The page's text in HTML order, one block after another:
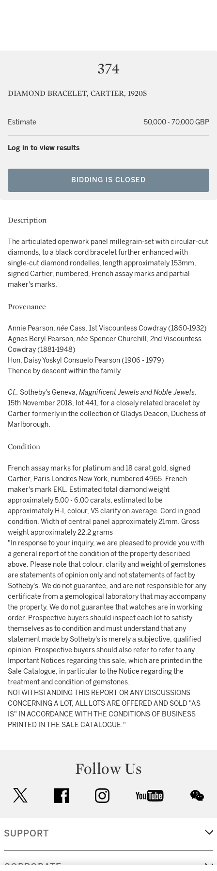
374
DIAMOND BRACELET, CARTIER, 1920S
Estimate 50,000 - 70,000 GBP
Log in to view results
BIDDING IS CLOSED
Description
The articulated openwork panel millegrain-set with circular-cut
diamonds, to a black cord bracelet further enhanced with
single-cut diamond rondelles, length approximately 153mm,
signed Cartier, numbered, French assay marks and partial
maker's marks.
Provenance
Annie Pearson, née Cass, 1st Viscountess Cowdray (1860-1932)
Agnes Beryl Pearson, née Spencer Churchill, 2nd Viscountess
Cowdray (1881-1948)
Hon. Daisy Yoskyl Consuelo Pearson (1906 - 1979)
Thence by descent within the family.
Cf.: Sotheby's Geneva, Magnificent Jewels and Noble Jewels,
15th November 2018, lot 441, for a closely related bracelet by
Cartier formerly in the collection of Gladys Deacon, Duchess of
Marlborough.
Condition
French assay marks for platinum and 18 carat gold, signed
Cartier, Paris Londres New York, numbered 4965. French
maker's mark EKL. Estimated total diamond weight
approximately 5.00 - 6.00 carats, estimated to be
approximately H-I, colour, VS clarity on average. Cord in good
condition. Width of central panel approximately 21mm. Gross
weight approximately 22.2 grams
"In response to your inquiry, we are pleased to provide you with
a general report of the condition of the property described
above. Please note that colour, clarity and weight of gemstones
are statements of opinion only and not statements of fact by
Sotheby's. We do not guarantee, and are not responsible for any
certificate from a gemological laboratory that may accompany
the property. We do not guarantee that watches are in working
order. Prospective buyers should inspect each lot to satisfy
themselves as to condition and must understand that any
statement made by Sotheby's is merely a subjective, qualified
opinion. Prospective buyers should also refer to refer to any
Important Notices regarding this sale, which are printed in the
Sale Catalogue, in particular to the Notice regarding the
treatment and condition of gemstones.
NOTWITHSTANDING THIS REPORT OR ANY DISCUSSIONS
CONCERNING A LOT, ALL LOTS ARE OFFERED AND SOLD "AS
IS" IN ACCORDANCE WITH THE CONDITIONS OF BUSINESS
PRINTED IN THE SALE CATALOGUE."
Follow Us
facebook instagram youtube
SUPPORT
CORPORATE